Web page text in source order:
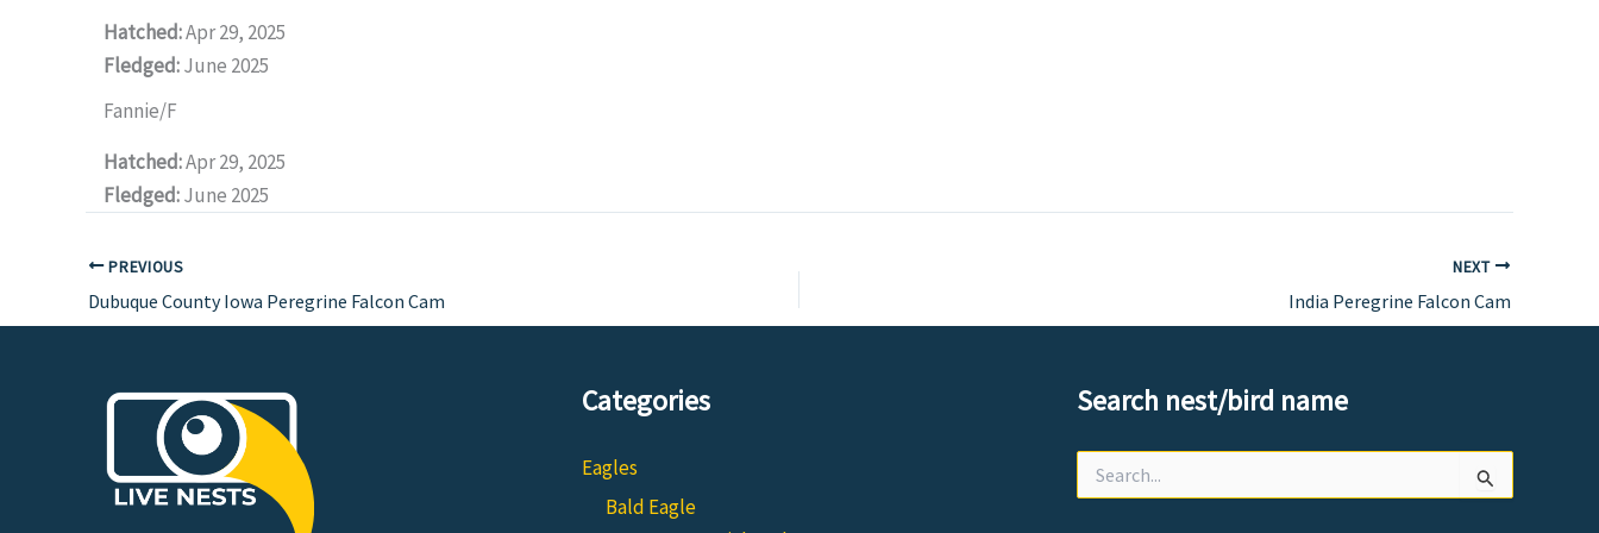
Hatched:Apr 29, 2025
Fledged:June 2025
Fannie/F
Hatched:Apr 29, 2025
Fledged:June 2025
PREVIOUS
Dubuque County Iowa Peregrine Falcon Cam
NEXT
India Peregrine Falcon Cam
Categories
Eagles
Bald Eagle
Search nest/bird name
for: